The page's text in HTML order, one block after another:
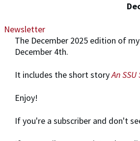
Newsletter
The December 2025 edition of
December 4th.
It includes the short storyAn
Enjoy!
If you're a subscriber and don't